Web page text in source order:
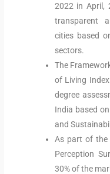
2022 in April,
transparent
cities based
sectors.
The
of Living
degree
India based
and
As part of the
Perception
30% of the